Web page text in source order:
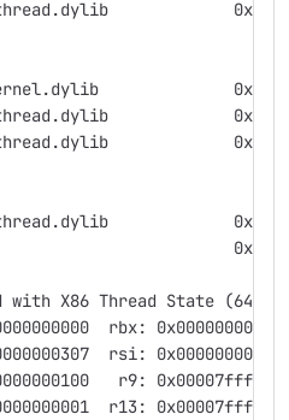
with X86 Thread State (64-
rbx:
rsi:
r9:
r13: